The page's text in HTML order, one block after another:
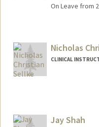
On Leave from
Web page:Nicholas
CLINICAL
Jay Shah